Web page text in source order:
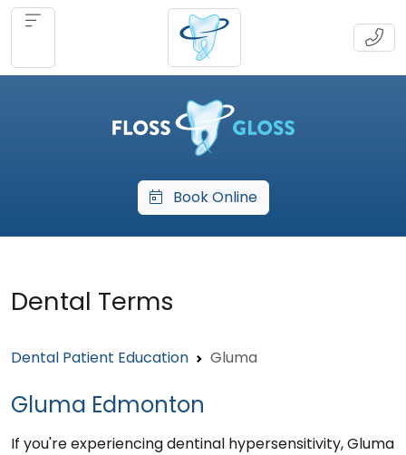
Book Online
Dental Terms
Dental Patient Education Gluma
Gluma Edmonton
If you're experiencing dentinal hypersensitivity, Gluma